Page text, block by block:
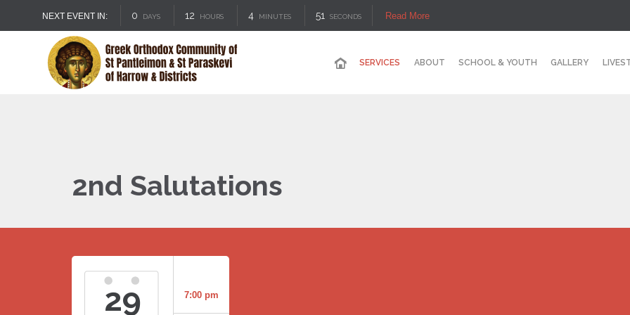
NEXT EVENT IN: 0 DAYS 12 HOURS 4 MINUTES 50 SECONDS Read More
SERVICES ABOUT SCHOOL & YOUTH GALLERY
2nd Salutations
29 7:00 pm